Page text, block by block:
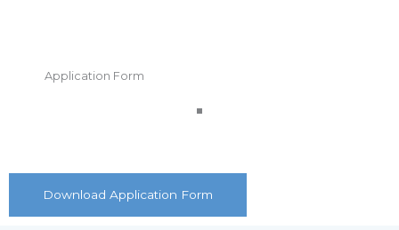
Application Form
Download Application Form